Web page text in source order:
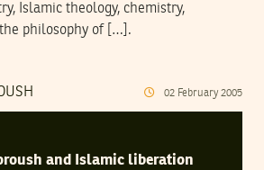
Islamic theology, chemistry,
philosophy of […].
02 February 2005
and Islamic liberation